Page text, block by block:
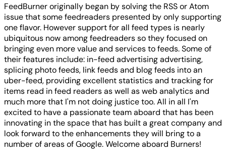
FeedBurner originally began by solving the RSS or Atom
issue that some feedreaders presented by only supporting
one flavor. However support for all feed types is nearly
ubiquitous now among feedreaders so they focused on
bringing even more value and services to feeds. Some of
their features include: in-feed advertising advertising,
splicing photo feeds, link feeds and blog feeds into an
uber-feed, providing excellent statistics and tracking for
items read in feed readers as well as web analytics and
much more that I'm not doing justice too. All in all I'm
excited to have a passionate team aboard that has been
innovating in the space that has built a great company and
look forward to the enhancements they will bring to a
number of areas of Google. Welcome aboard Burners!